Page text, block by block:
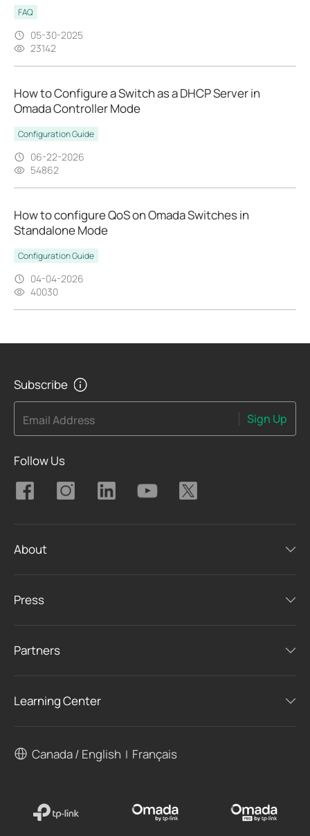
FAQ
05-30-2025
23142
How to Configure a Switch as a DHCP Server in
Omada Controller Mode
Configuration Guide
06-22-2026
54862
How to configure QoS on Omada Switches in
Standalone Mode
Configuration Guide
04-04-2026
40030
Subscribe
Email Address Sign Up
Follow Us
About
Press
Partners
Learning Center
Canada / English | Français